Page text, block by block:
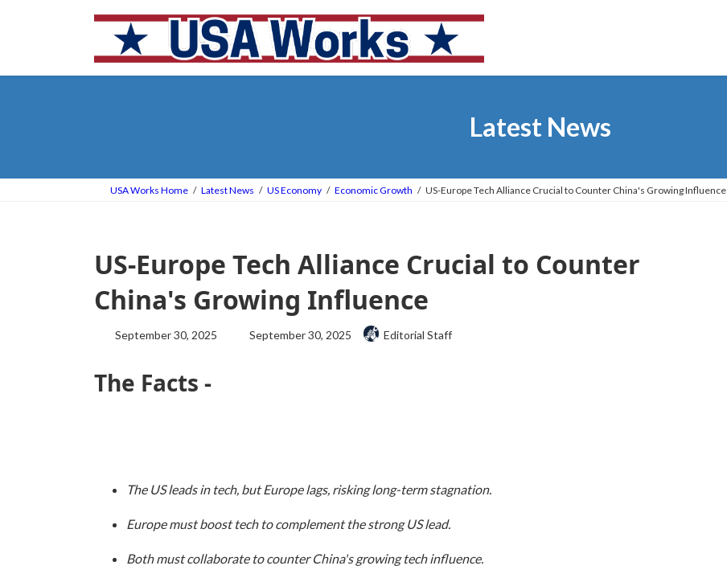
Latest News
USA Works Home Latest News US Economy Economic Growth US-Europe Tech Alliance Crucial to Counter China's Growing Influence
US-Europe Tech Alliance Crucial to Counter
China's Growing Influence
September 30, 2025
Last
updated
September 30, 2025 Editorial Staff
The Facts -
The US leads in tech, but Europe lags, risking long-term stagnation.
Europe must boost tech to complement the strong US lead.
Both must collaborate to counter China's growing tech influence.